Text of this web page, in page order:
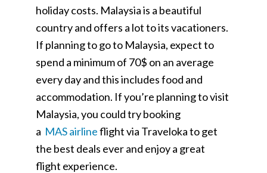
holiday costs. Malaysia is a beautiful
country and offers a lot to its vacationers.
If planning to go to Malaysia, expect to
spend a minimum of 70$ on an average
every day and this includes food and
accommodation. If you’re planning to visit
Malaysia, you could try booking
a MASairlineflight via Traveloka to get
the best deals ever and enjoy a great
flight experience.